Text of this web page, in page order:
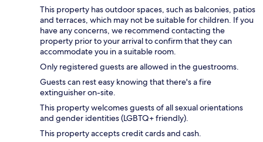
This property has outdoor spaces, such as balconies, patios
and terraces, which may not be suitable for children. If you
have any concerns, we recommend contacting the
property prior to your arrival to confirm that they can
accommodate you in a suitable room.
Only registered guests are allowed in the guestrooms.
Guests can rest easy knowing that there's a fire
extinguisher on-site.
This property welcomes guests of all sexual orientations
and gender identities (LGBTQ+ friendly).
This property accepts credit cards and cash.